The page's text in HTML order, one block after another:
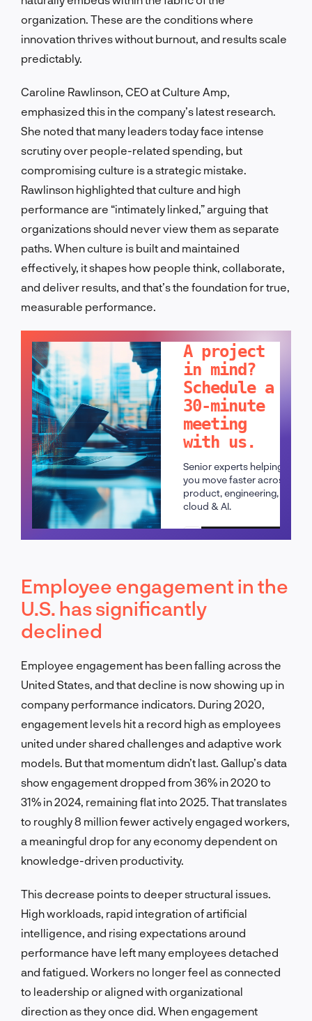
organization. These are the conditions where
innovation thrives without burnout, and results scale
predictably.
Caroline Rawlinson, CEO at Culture Amp,
emphasized this in the company’s latest research.
She noted that many leaders today face intense
scrutiny over people-related spending, but
compromising culture is a strategic mistake.
Rawlinson highlighted that culture and high
performance are “intimately linked,” arguing that
organizations should never view them as separate
paths. When culture is built and maintained
effectively, it shapes how people think, collaborate,
and deliver results, and that’s the foundation for true,
measurable performance.
A project
in mind?
Schedule a
30-minute
meeting
with us.
Senior experts helping
you move faster across
product, engineering,
cloud & AI.
Schedule a call
Employee engagement in the
U.S. has significantly
declined
Employee engagement has been falling across the
United States, and that decline is now showing up in
company performance indicators. During 2020,
engagement levels hit a record high as employees
united under shared challenges and adaptive work
models. But that momentum didn’t last. Gallup’s data
show engagement dropped from 36% in 2020 to
31% in 2024, remaining flat into 2025. That translates
to roughly 8 million fewer actively engaged workers,
a meaningful drop for any economy dependent on
knowledge-driven productivity.
This decrease points to deeper structural issues.
High workloads, rapid integration of artificial
intelligence, and rising expectations around
performance have left many employees detached
and fatigued. Workers no longer feel as connected
to leadership or aligned with organizational
direction as they once did. When engagement